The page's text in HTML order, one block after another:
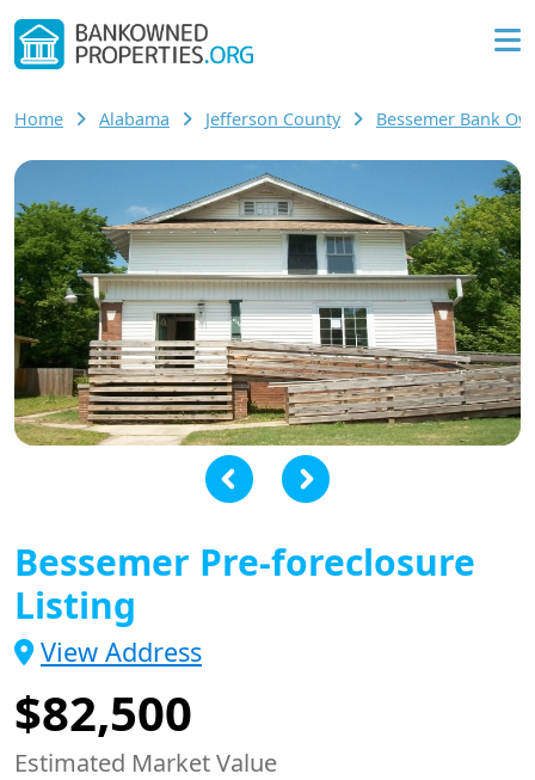
Home Alabama Jefferson County Bessemer Bank
Bessemer Pre-foreclosure
Listing
View Address
$82,500
Estimated Market Value